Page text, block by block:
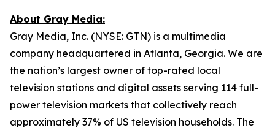
About Gray Media:
Gray Media, Inc. (NYSE: GTN) is a multimedia
company headquartered in Atlanta, Georgia. We are
the nation’s largest owner of top-rated local
television stations and digital assets serving 114 full-
power television markets that collectively reach
approximately 37% of US television households. The